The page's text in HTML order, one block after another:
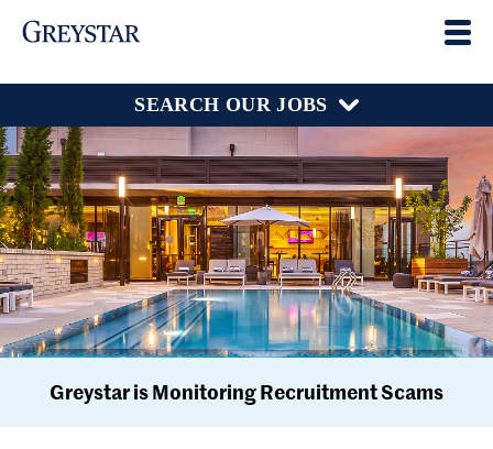
SEARCH OUR JOBS
Greystar is Monitoring Recruitment Scams